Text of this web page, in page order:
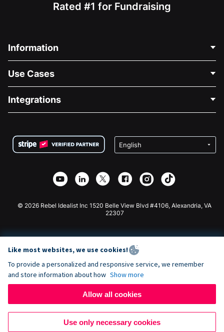
Rated #1 for Fundraising
Information
About Us
Careers
Privacy
Affiliate Partnership
Use Cases
Medical Fundraising
Charity Fundraising
Integrations
Wix Donation Form
Webflow Donation App
Joomla Donation
© 2026 Rebel Idealist Inc 1520 Belle View Blvd #4106, Alexandria, VA
22307
Like most websites, we use cookies!
To provide a personalized and responsive service, we remember
and store information about how Show more
Allow all cookies
Use only necessary cookies